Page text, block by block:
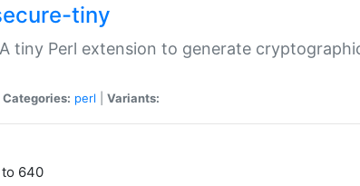
tiny
tiny Perl extension to generate
Categories: perl Variants:
to 640